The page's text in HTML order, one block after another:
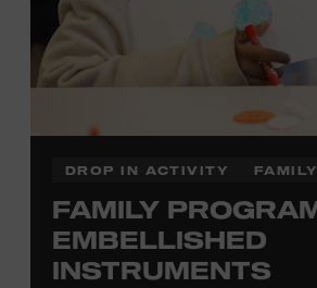
of age or older. All individuals under
be accompanied by a paying adult. For
programming, please check our
REGISTER
VIEW
BLOCK
DROP IN ACTIVITY
FAMILY
EMBELLISHED
INSTRUMENTS